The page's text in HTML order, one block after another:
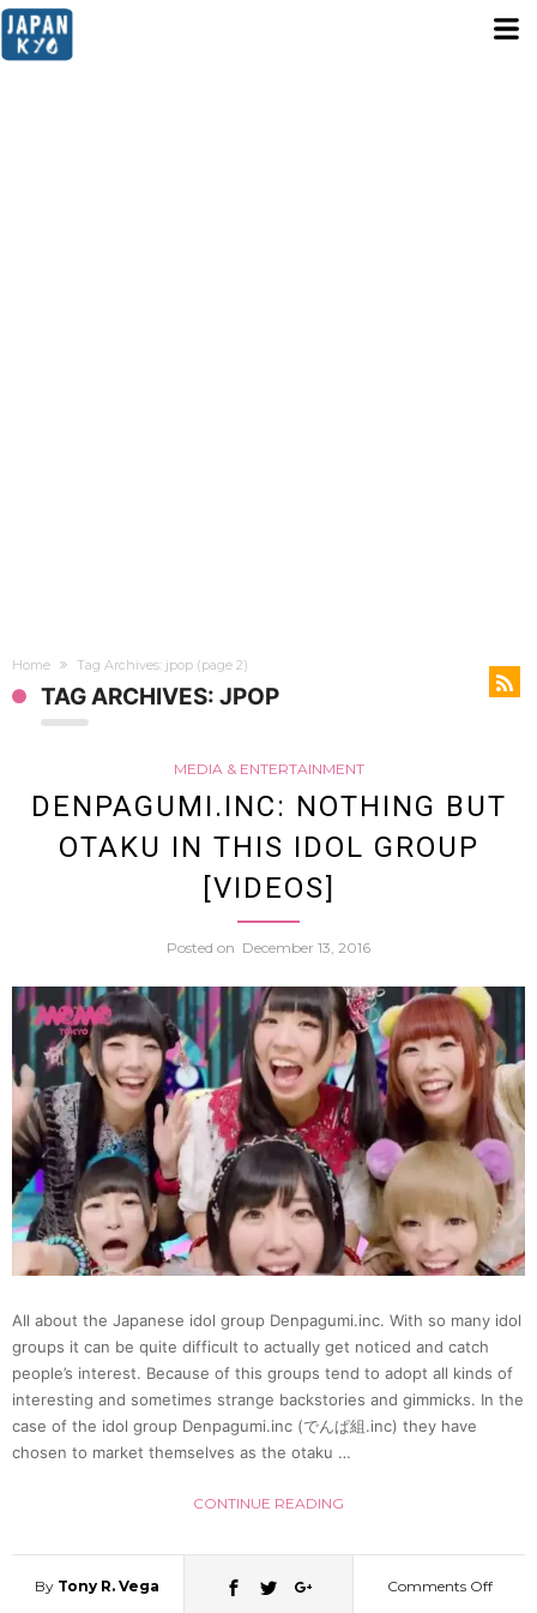
Home Tag Archives: jpop (page 2)
TAG ARCHIVES: JPOP
MEDIA & ENTERTAINMENT
DENPAGUMI.INC: NOTHING BUT
OTAKU IN THIS IDOL GROUP
[VIDEOS]
Posted on December 13, 2016
All about the Japanese idol group Denpagumi.inc. With so many idol
groups it can be quite difficult to actually get noticed and catch
people’s interest. Because of this groups tend to adopt all kinds of
interesting and sometimes strange backstories and gimmicks. In the
case of the idol group Denpagumi.inc (でんぱ組.inc) they have
chosen to market themselves as the otaku …
CONTINUE READING
By Tony R. Vega Comments Offon